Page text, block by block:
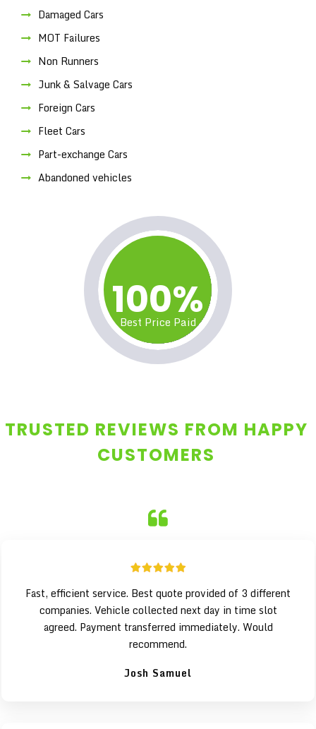
Damaged Cars
MOT Failures
Non Runners
Junk & Salvage Cars
Foreign Cars
Fleet Cars
Part-exchange Cars
Abandoned vehicles
100%
Best Price Paid
TRUSTED REVIEWS FROM HAPPY
CUSTOMERS
Fast, efficient service. Best quote provided of 3 different
companies. Vehicle collected next day in time slot
agreed. Payment transferred immediately. Would
recommend.
Josh Samuel